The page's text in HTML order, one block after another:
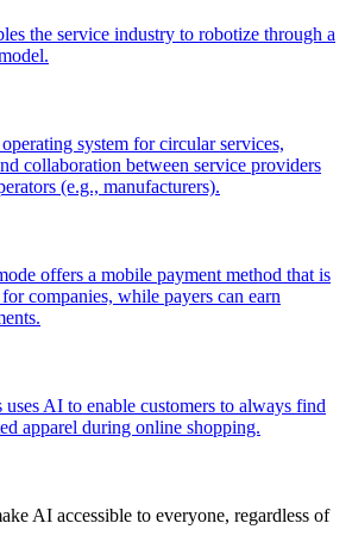
the service industry to robotize through a
system for circular services,
collaboration between service providers
(e.g., manufacturers).
offers a mobile payment method that is
companies, while payers can earn
AI to enable customers to always find
apparel during online shopping.
AI accessible to everyone, regardless of